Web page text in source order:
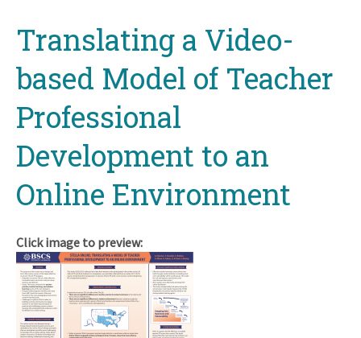
Translating a Video-
based Model of Teacher
Professional
Development to an
Online Environment
Click image to preview: